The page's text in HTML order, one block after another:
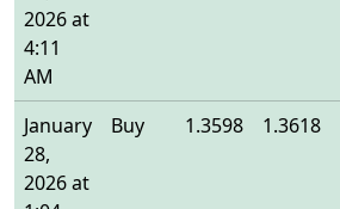
2026 at
4:11
AM
January
28,
2026 at
Buy 1.3598 1.3618